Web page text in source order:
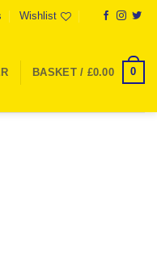
Wishlist
BASKET / £0.00 0